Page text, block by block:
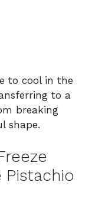
to cool in the
to a
breaking
shape.
Pistachio